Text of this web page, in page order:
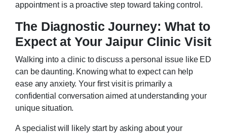
appointment is a proactive step toward taking control.
The Diagnostic Journey: What to
Expect at Your Jaipur Clinic Visit
Walking into a clinic to discuss a personal issue like ED
can be daunting. Knowing what to expect can help
ease any anxiety. Your first visit is primarily a
confidential conversation aimed at understanding your
unique situation.
A specialist will likely start by asking about your